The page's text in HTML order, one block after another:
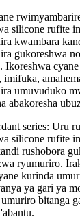
silicone rufite
kwambara
gukoreshwa
Ikoreshwa
umuvuduko
abakoresha
series: Uru
silicone rufite
rushobora
ryumuriro.
kurinda
ya gari ya
bitanga